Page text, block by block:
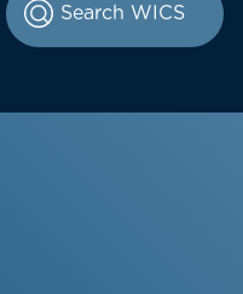
sub menu